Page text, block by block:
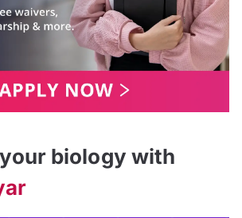
biology with